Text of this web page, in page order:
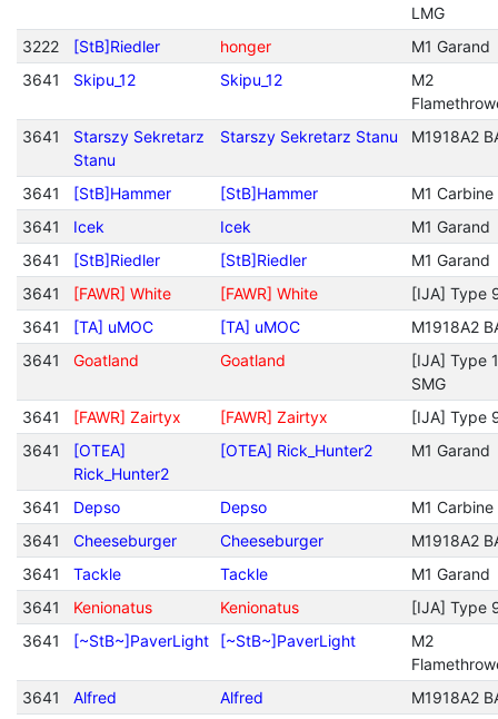
LMG
3222
[StB]Riedler honger
M1 Garand
3641
Skipu_12 Skipu_12
M2
3641
Starszy Sekretarz
Stanu
Starszy Sekretarz Stanu M1918A2
3641 [StB]Hammer [StB]Hammer
M1 Carbine
3641
Icek Icek
M1 Garand
3641
[StB]Riedler [StB]Riedler
M1 Garand
3641
[FAWR] White [FAWR] White
[IJA] Type
3641
[TA] uMOC [TA] uMOC
M1918A2
3641
Goatland Goatland
[IJA] Type
SMG
3641
[FAWR] Zairtyx [FAWR] Zairtyx
[IJA] Type
3641
[OTEA]
Rick_Hunter2
[OTEA] Rick_Hunter2 M1 Garand
3641 Depso Depso
M1 Carbine
3641
Cheeseburger Cheeseburger
M1918A2
3641
Tackle Tackle
M1 Garand
3641
Kenionatus Kenionatus
[IJA] Type
3641
[~StB~]PaverLight [~StB~]PaverLight
M2
3641
Alfred Alfred
M1918A2